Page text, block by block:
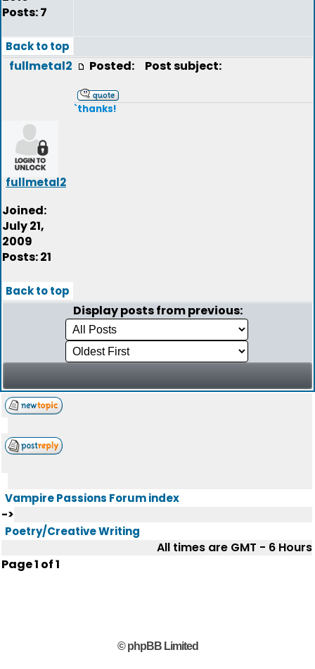
Posts: 7
Back to top
fullmetal2
fullmetal2
Joined:
July 21,
2009
Posts: 21
Posted: Post subject:
`thanks!
Back to top
Display posts from previous:
Vampire Passions Forum index
->
Poetry/Creative Writing
All times are GMT - 6 Hours
Page1 of1
© phpBB Limited